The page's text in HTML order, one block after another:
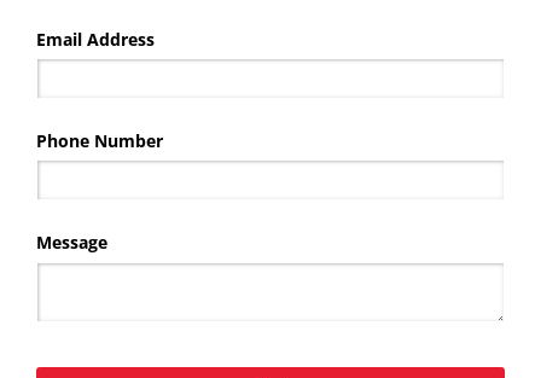
Email Address
Phone Number
Message